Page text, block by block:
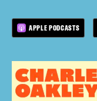
APPLE PODCASTS